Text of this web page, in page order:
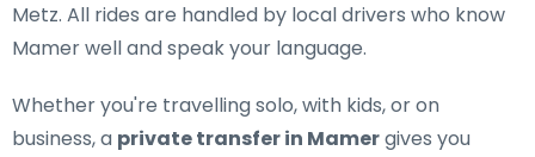
Metz. All rides are handled by local drivers who know
Mamer well and speak your language.
Whether you're travelling solo, with kids, or on
business, a private transfer in Mamergives you